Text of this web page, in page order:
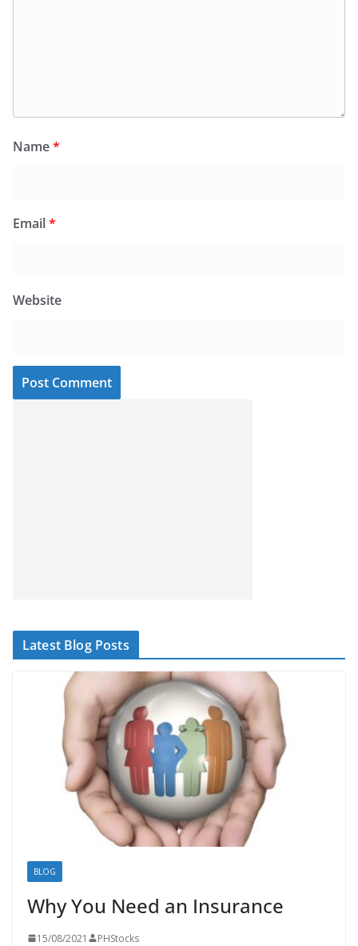
Name*
Email*
Website
Latest Blog Posts
BLOG
Why You Need an Insurance
15/08/2021 PHStocks